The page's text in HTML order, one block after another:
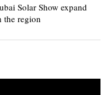
Solar Show expand
the region